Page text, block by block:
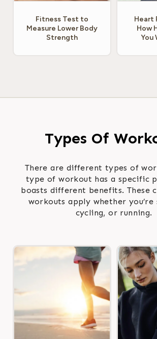
Fitness Test to
Measure Lower Body
Strength
Heart
How
You
Types Of
There are different types of
type of workout has a specific
boasts different benefits. These
workouts apply whether you’re
cycling, or running.